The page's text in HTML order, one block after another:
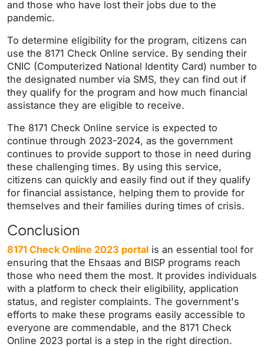
and those who have lost their jobs due to the
pandemic.
To determine eligibility for the program, citizens can
use the 8171 Check Online service. By sending their
CNIC (Computerized National Identity Card) number to
the designated number via SMS, they can find out if
they qualify for the program and how much financial
assistance they are eligible to receive.
The 8171 Check Online service is expected to
continue through 2023-2024, as the government
continues to provide support to those in need during
these challenging times. By using this service,
citizens can quickly and easily find out if they qualify
for financial assistance, helping them to provide for
themselves and their families during times of crisis.
Conclusion
8171 Check Online 2023 portal is an essential tool for
ensuring that the Ehsaas and BISP programs reach
those who need them the most. It provides individuals
with a platform to check their eligibility, application
status, and register complaints. The government's
efforts to make these programs easily accessible to
everyone are commendable, and the 8171 Check
Online 2023 portal is a step in the right direction.